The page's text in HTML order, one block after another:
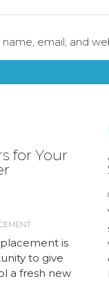
name, email, and
for Your
is
to give
a fresh new